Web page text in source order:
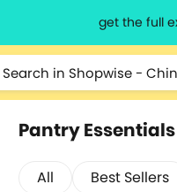
get the full
Pantry Essentials
All Best Sellers